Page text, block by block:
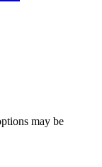
may be